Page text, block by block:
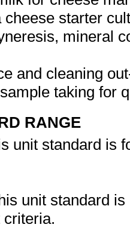
cheese starter
mineral
and cleaning
taking for
RANGE
unit standard is
unit standard